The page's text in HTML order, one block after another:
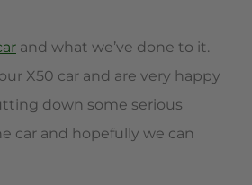
and what we’ve done to it.
X50 car and are very happy
down some serious
car and hopefully we can